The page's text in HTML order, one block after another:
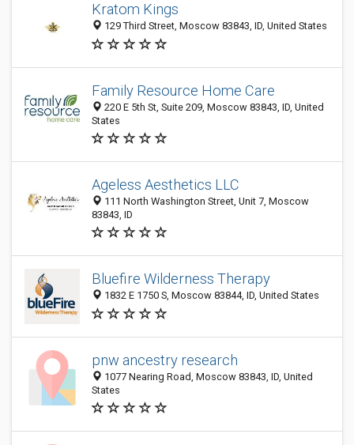
Kratom Kings
129 Third Street, Moscow 83843, ID, United States
Family Resource Home Care
220 E 5th St, Suite 209, Moscow 83843, ID, United
States
Ageless Aesthetics LLC
111 North Washington Street, Unit 7, Moscow
83843, ID
Bluefire Wilderness Therapy
1832 E 1750 S, Moscow 83844, ID, United States
pnw ancestry research
1077 Nearing Road, Moscow 83843, ID, United
States